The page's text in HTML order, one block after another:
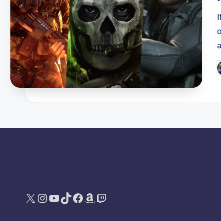
X Instagram
YouTube
TikTok
Facebook
Amazon
Twitch